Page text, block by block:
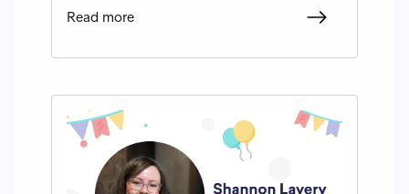
Read more